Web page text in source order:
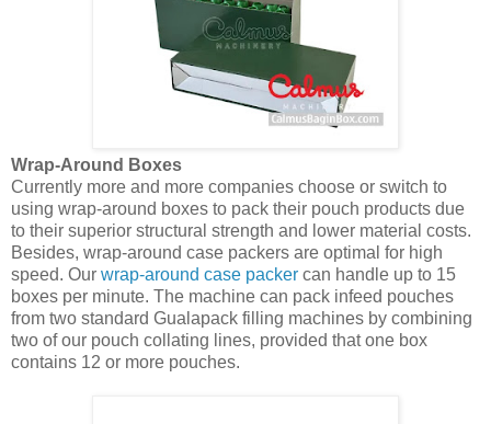
Wrap-Around Boxes
Currently more and more companies choose or switch to
using wrap-around boxes to pack their pouch products due
to their superior structural strength and lower material costs.
Besides, wrap-around case packers are optimal for high
speed. Our wrap-around case packer can handle up to 15
boxes per minute. The machine can pack infeed pouches
from two standard Gualapack filling machines by combining
two of our pouch collating lines, provided that one box
contains 12 or more pouches.